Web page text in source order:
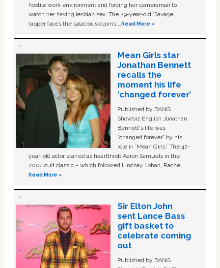
hostile work environment and forcing her cameraman to
watch her having lesbian sex. The 29-year-old ‘Savage'
rapper faces the salacious claims …Read More »
Mean Girls star
Jonathan Bennett
recalls the
moment his life
‘changed forever’
Published by BANG
Showbiz English Jonathan
Bennett's life was
“changed forever” by his
role in ‘Mean Girls'. The 42-
year-old actor starred as heartthrob Aaron Samuels in the
2004 cult classic – which followed Lindsay Lohan, Rachel …
Read More »
Sir Elton John
sent Lance Bass
gift basket to
celebrate coming
out
Published by BANG